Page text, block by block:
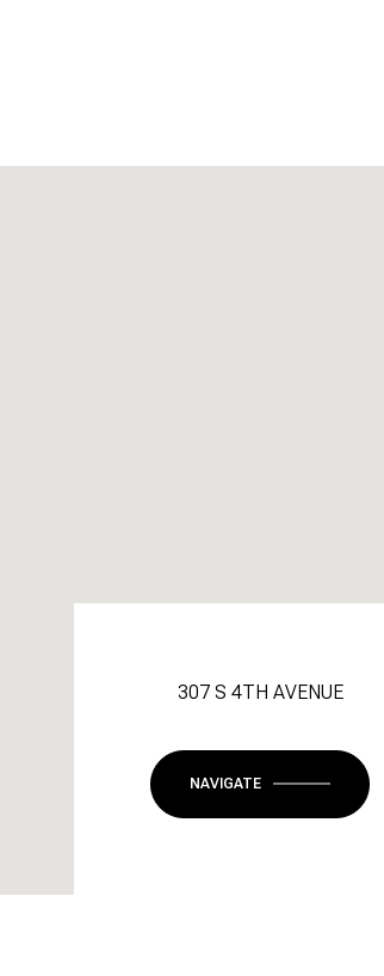
307 S 4TH AVENUE
NAVIGATE